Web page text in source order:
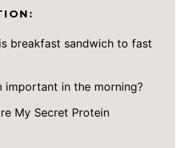
breakfast sandwich to fast
important in the morning?
My Secret Protein